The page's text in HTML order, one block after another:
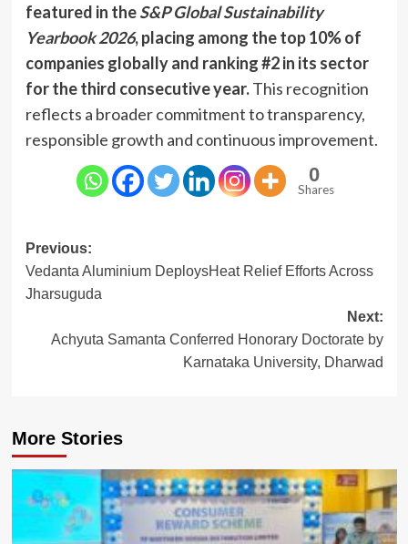
featured in theS&P Global Sustainability
Yearbook 2026, placing among the top 10% of
companies globally and ranking #2 in its sector
for the third consecutive year.This recognition
reflects a broader commitment to transparency,
responsible growth and continuous improvement.
0
Shares
Post
navigation
Previous:
Vedanta Aluminium DeploysHeat Relief Efforts Across
Jharsuguda
Next:
Achyuta Samanta Conferred Honorary Doctorate by
Karnataka University, Dharwad
More Stories